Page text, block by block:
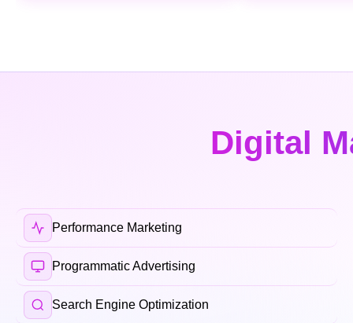
Digital
Performance Marketing
Programmatic Advertising
Search Engine Optimization